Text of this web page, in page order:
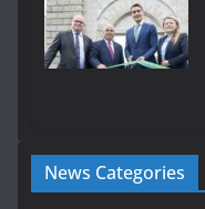
News Categories